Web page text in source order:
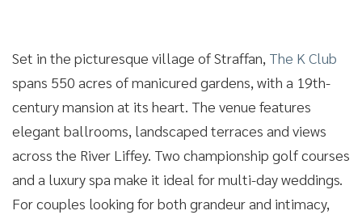
Set in the picturesque village of Straffan, The K Club
spans 550 acres of manicured gardens, with a 19th-
century mansion at its heart. The venue features
elegant ballrooms, landscaped terraces and views
across the River Liffey. Two championship golf courses
and a luxury spa make it ideal for multi-day weddings.
For couples looking for both grandeur and intimacy,